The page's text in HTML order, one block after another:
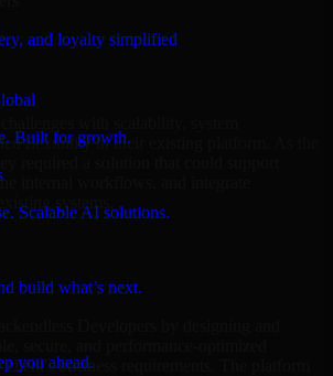
and loyalty simplified
Built for growth.
Scalable AI solutions.
build what’s next.
you ahead.
flexibility in their existing platform. As the
internal workflows, and integrate
systems.
Developers by designing and
client's business requirements. The platform